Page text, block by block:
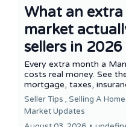
What an
market
sellers in 2026
Every extra month a
costs real money. See
mortgage, taxes,
Seller Tips , Selling A Home
Market Updates